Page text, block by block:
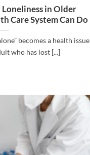
in Older
Care System Can Do
becomes a health issue
who has lost [...]